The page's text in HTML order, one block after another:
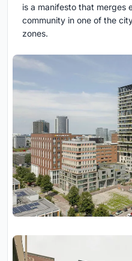
is a manifesto that merges
community in one of the
zones.